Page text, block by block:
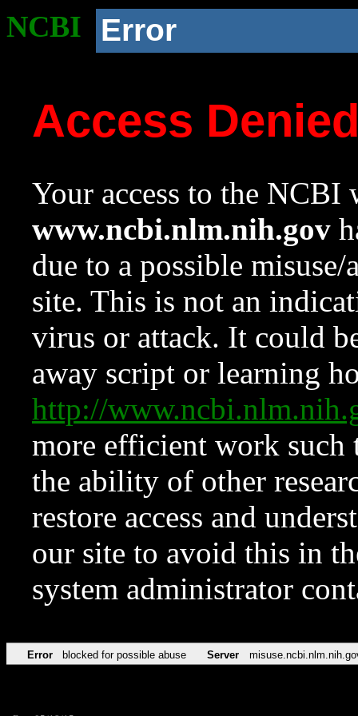
NCBI Error
Access
Your access to the NCBI
www.ncbi.nlm.nih.gov
due to a possible
site. This is not an
virus or attack. It could
away script or learning
http://
more efficient work such
the ability of other
restore access and
our site to avoid this in
system administrator
Error blocked for possible abuse Server